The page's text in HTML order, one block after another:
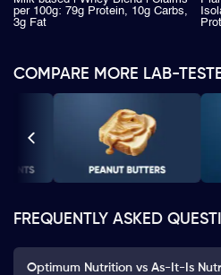
per 100g: 79g Protein, 10g Carbs,
3g Fat
COMPARE MORE LAB-
FREQUENTLY ASKED
Optimum Nutrition vs As-It-Is